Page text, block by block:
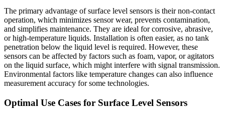
The primary advantage of surface level sensors is their non-contact
operation, which minimizes sensor wear, prevents contamination,
and simplifies maintenance. They are ideal for corrosive, abrasive,
or high-temperature liquids. Installation is often easier, as no tank
penetration below the liquid level is required. However, these
sensors can be affected by factors such as foam, vapor, or agitators
on the liquid surface, which might interfere with signal transmission.
Environmental factors like temperature changes can also influence
measurement accuracy for some technologies.
Optimal Use Cases for Surface Level Sensors